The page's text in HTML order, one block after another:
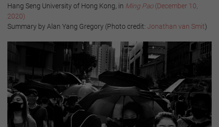
Hang Seng University of Hong Kong, in Ming Pao (December 10,
2020)
Summary by Alan Yang Gregory (Photo credit: Jonathan van Smit)